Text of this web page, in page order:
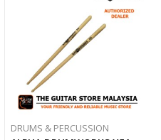
DRUMS & PERCUSSION